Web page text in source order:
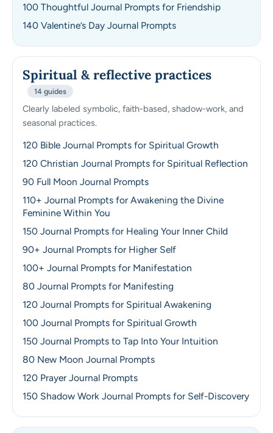
100 Thoughtful Journal Prompts for Friendship
140 Valentine’s Day Journal Prompts
Spiritual & reflective practices
14 guides
Clearly labeled symbolic, faith-based, shadow-work, and
seasonal practices.
120 Bible Journal Prompts for Spiritual Growth
120 Christian Journal Prompts for Spiritual Reflection
90 Full Moon Journal Prompts
110+ Journal Prompts for Awakening the Divine
Feminine Within You
150 Journal Prompts for Healing Your Inner Child
90+ Journal Prompts for Higher Self
100+ Journal Prompts for Manifestation
80 Journal Prompts for Manifesting
120 Journal Prompts for Spiritual Awakening
100 Journal Prompts for Spiritual Growth
150 Journal Prompts to Tap Into Your Intuition
80 New Moon Journal Prompts
120 Prayer Journal Prompts
150 Shadow Work Journal Prompts for Self-Discovery